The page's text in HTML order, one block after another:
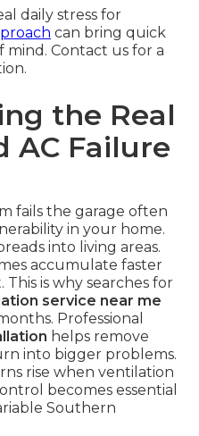
daily stress for
can bring quick
mind. Contact us for a
the Real
AC Failure
fails the garage often
in your home.
into living areas.
accumulate faster
is why searches for
service near me
Professional
helps remove
into bigger problems.
rise when ventilation
becomes essential
Southern